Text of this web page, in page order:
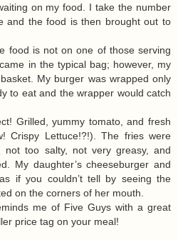
on my food. I take the number
and the food is then brought out to
food is not on one of those serving
in the typical bag; however, my
My burger was wrapped only
to eat and the wrapper would catch
Grilled, yummy tomato, and fresh
Crispy Lettuce!?!). The fries were
not too salty, not very greasy, and
My daughter’s cheeseburger and
if you couldn’t tell by seeing the
on the corners of her mouth.
me of Five Guys with a great
price tag on your meal!